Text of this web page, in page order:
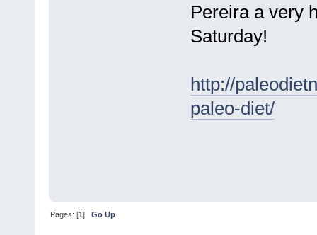
Pereira a very
Saturday!
http://
paleo-diet/
Pages: [1]Go Up